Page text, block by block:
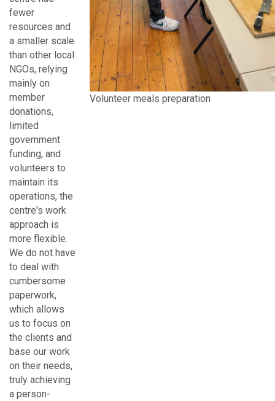
fewer
resources and
a smaller scale
than other local
NGOs, relying
mainly on
member
donations,
limited
government
funding, and
volunteers to
maintain its
operations, the
centre's work
approach is
more flexible.
We do not have
to deal with
cumbersome
paperwork,
which allows
us to focus on
the clients and
base our work
on their needs,
truly achieving
a person-
Volunteer meals preparation